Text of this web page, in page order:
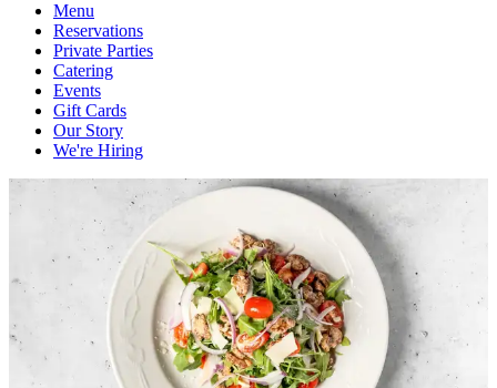
Menu
Reservations
Private Parties
Catering
Events
Gift Cards
Our Story
We're Hiring